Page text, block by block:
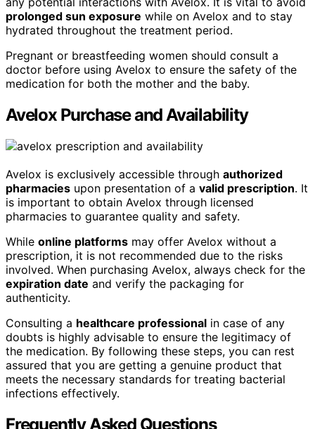
prolonged sun exposure while on Avelox and to stay
hydrated throughout the treatment period.
Pregnant or breastfeeding women should consult a
doctor before using Avelox to ensure the safety of the
medication for both the mother and the baby.
Avelox Purchase and Availability
Avelox is exclusively accessible through authorized
pharmacies upon presentation of a valid prescription. It
is important to obtain Avelox through licensed
pharmacies to guarantee quality and safety.
While online platforms may offer Avelox without a
prescription, it is not recommended due to the risks
involved. When purchasing Avelox, always check for the
expiration date and verify the packaging for
authenticity.
Consulting a healthcare professional in case of any
doubts is highly advisable to ensure the legitimacy of
the medication. By following these steps, you can rest
assured that you are getting a genuine product that
meets the necessary standards for treating bacterial
infections effectively.
Frequently Asked Questions